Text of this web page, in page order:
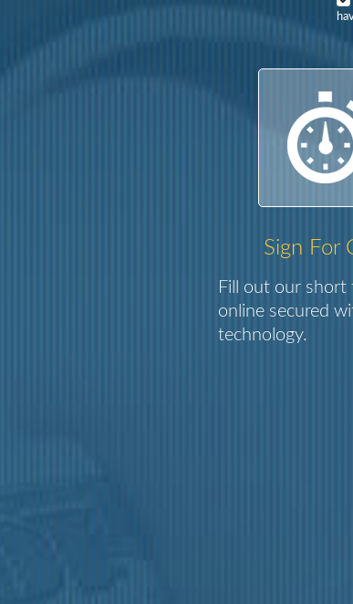
Sign For
Fill out our short
online secured
technology.